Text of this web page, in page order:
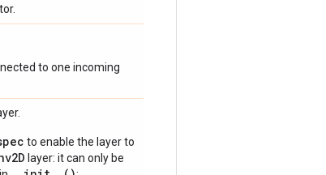
to one incoming
to enable the layer to
layer: it can only be